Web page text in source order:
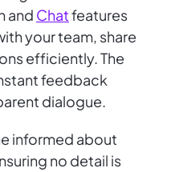
and Chatfeatures
your team, share
efficiently. The
feedback
dialogue.
informed about
no detail is